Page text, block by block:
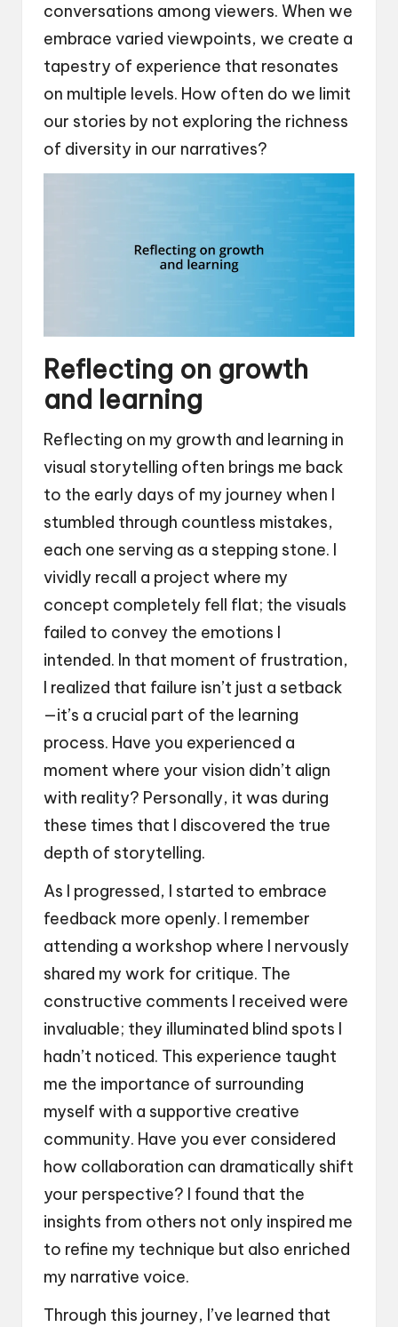
conversations among viewers. When we
embrace varied viewpoints, we create a
tapestry of experience that resonates
on multiple levels. How often do we limit
our stories by not exploring the richness
of diversity in our narratives?
Reflecting on growth
and learning
Reflecting on my growth and learning in
visual storytelling often brings me back
to the early days of my journey when I
stumbled through countless mistakes,
each one serving as a stepping stone. I
vividly recall a project where my
concept completely fell flat; the visuals
failed to convey the emotions I
intended. In that moment of frustration,
I realized that failure isn’t just a setback
—it’s a crucial part of the learning
process. Have you experienced a
moment where your vision didn’t align
with reality? Personally, it was during
these times that I discovered the true
depth of storytelling.
As I progressed, I started to embrace
feedback more openly. I remember
attending a workshop where I nervously
shared my work for critique. The
constructive comments I received were
invaluable; they illuminated blind spots I
hadn’t noticed. This experience taught
me the importance of surrounding
myself with a supportive creative
community. Have you ever considered
how collaboration can dramatically shift
your perspective? I found that the
insights from others not only inspired me
to refine my technique but also enriched
my narrative voice.
Through this journey, I’ve learned that